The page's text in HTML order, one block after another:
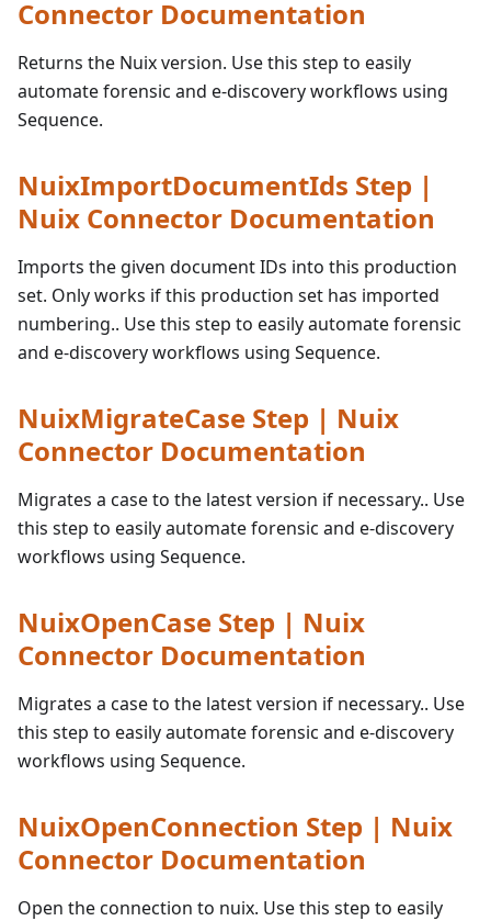
Connector Documentation
Returns the Nuix version. Use this step to easily
automate forensic and e-discovery workflows using
Sequence.
NuixImportDocumentIds Step |
Nuix Connector Documentation
Imports the given document IDs into this production
set. Only works if this production set has imported
numbering.. Use this step to easily automate forensic
and e-discovery workflows using Sequence.
NuixMigrateCase Step | Nuix
Connector Documentation
Migrates a case to the latest version if necessary.. Use
this step to easily automate forensic and e-discovery
workflows using Sequence.
NuixOpenCase Step | Nuix
Connector Documentation
Migrates a case to the latest version if necessary.. Use
this step to easily automate forensic and e-discovery
workflows using Sequence.
NuixOpenConnection Step | Nuix
Connector Documentation
Open the connection to nuix. Use this step to easily